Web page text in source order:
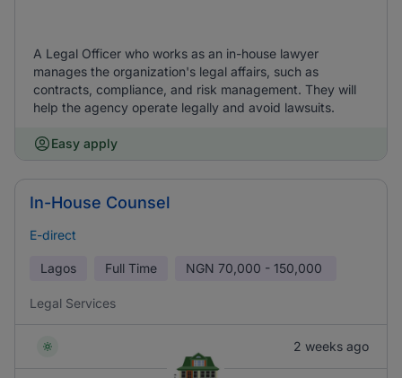
A Legal Officer who works as an in-house lawyer
manages the organization's legal affairs, such as
contracts, compliance, and risk management. They will
help the agency operate legally and avoid lawsuits.
Easy apply
In-House Counsel
E-direct
Lagos Full Time NGN 70,000 - 150,000
Legal Services
2 weeks ago